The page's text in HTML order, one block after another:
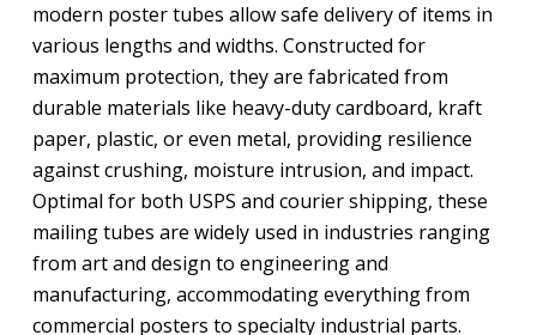
modern poster tubes allow safe delivery of items in
various lengths and widths. Constructed for
maximum protection, they are fabricated from
durable materials like heavy-duty cardboard, kraft
paper, plastic, or even metal, providing resilience
against crushing, moisture intrusion, and impact.
Optimal for both USPS and courier shipping, these
mailing tubes are widely used in industries ranging
from art and design to engineering and
manufacturing, accommodating everything from
commercial posters to specialty industrial parts.